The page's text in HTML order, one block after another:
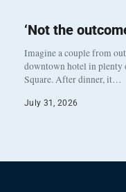
‘Not the
Imagine a couple from
downtown hotel in plenty
Square. After dinner, it…
July 31, 2026